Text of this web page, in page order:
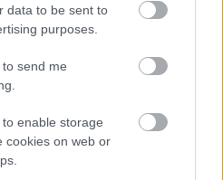
data to be sent to
purposes.
send me
enable storage
cookies on web or
kézzelfogható üzleti
oltárt